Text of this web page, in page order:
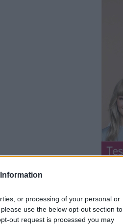
or processing of your personal or
use the below opt-out section to
out request is processed you may